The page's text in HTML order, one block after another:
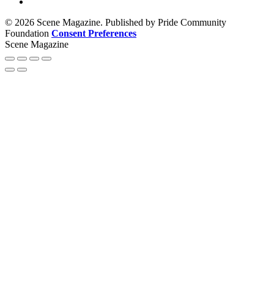
© 2026 Scene Magazine. Published by Pride Community
Foundation Consent Preferences
Scene Magazine